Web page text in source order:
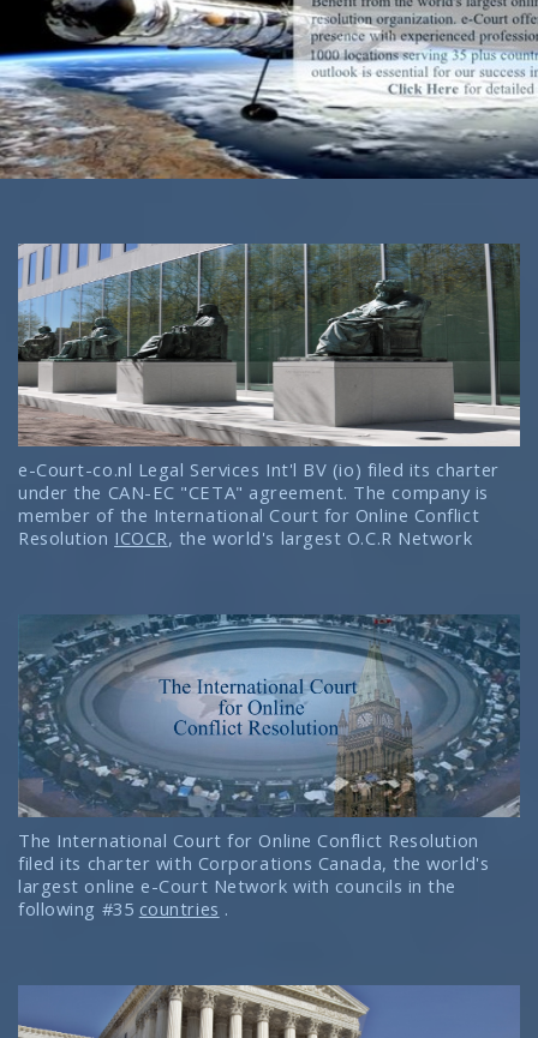
e-Court-co.nl Legal Services Int'l BV (io) filed its charter
under the CAN-EC "CETA" agreement. The company is
member of the International Court for Online Conflict
Resolution ICOCR, the world's largest O.C.R Network
The International Court for Online Conflict Resolution
filed its charter with Corporations Canada, the world's
largest online e-Court Network with councils in the
following #35 countries .